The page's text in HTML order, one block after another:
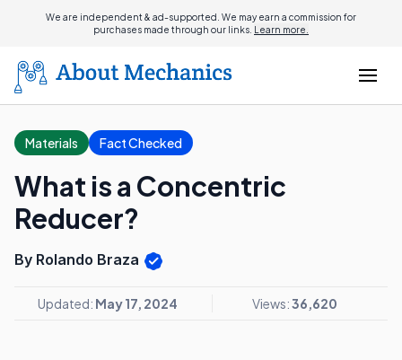
We are independent & ad-supported. We may earn a commission for
purchases made through our links. Learn more.
Materials Fact Checked
What is a Concentric
Reducer?
By Rolando Braza
Updated: May 17, 2024 Views:36,620